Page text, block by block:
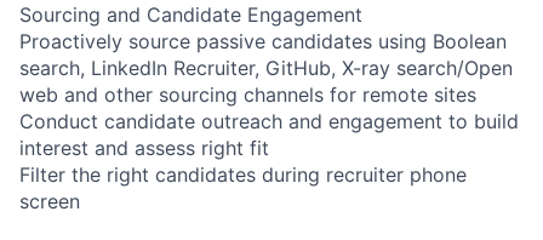
Sourcing and Candidate Engagement
Proactively source passive candidates using Boolean
search, LinkedIn Recruiter, GitHub, X-ray search/Open
web and other sourcing channels for remote sites
Conduct candidate outreach and engagement to build
interest and assess right fit
Filter the right candidates during recruiter phone
screen